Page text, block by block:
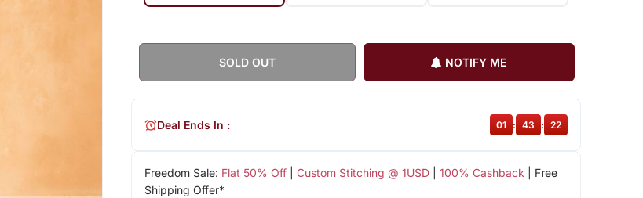
SOLD OUT NOTIFY ME
Freedom Sale: Flat 50% Off| Custom Stitching @ 1USD| 100% Cashback | Free
Shipping Offer*
Deal Ends In : 01 : 43 : 22